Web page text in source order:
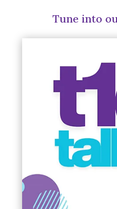
Tune into